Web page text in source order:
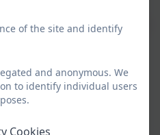
Academy
eSchools. Content provided
rights reserved. 2026
of the site and identify
and anonymous. We
to identify individual users
Cookies